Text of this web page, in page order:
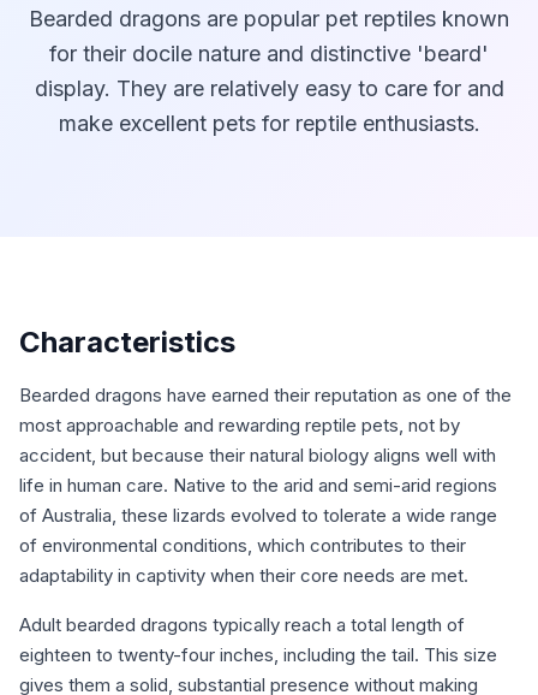
Bearded dragons are popular pet reptiles known
for their docile nature and distinctive 'beard'
display. They are relatively easy to care for and
make excellent pets for reptile enthusiasts.
Characteristics
Bearded dragons have earned their reputation as one of the
most approachable and rewarding reptile pets, not by
accident, but because their natural biology aligns well with
life in human care. Native to the arid and semi-arid regions
of Australia, these lizards evolved to tolerate a wide range
of environmental conditions, which contributes to their
adaptability in captivity when their core needs are met.
Adult bearded dragons typically reach a total length of
eighteen to twenty-four inches, including the tail. This size
gives them a solid, substantial presence without making